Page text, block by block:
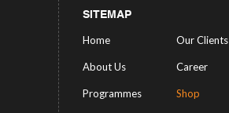
SITEMAP
Home Our Clients
About Us Career
Programmes Shop